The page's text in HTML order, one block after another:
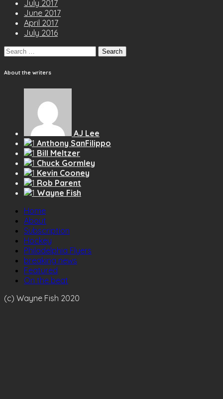
July 2017
June 2017
April 2017
July 2016
Search
for:
About the writers
AJ Lee
Anthony SanFilippo
Bill Meltzer
Chuck Gormley
Kevin Cooney
Rob Parent
Wayne Fish
Home
About
Subscription
Hockey
Philadelphia Flyers
breaking news
Featured
On the beat
(c) Wayne Fish 2020